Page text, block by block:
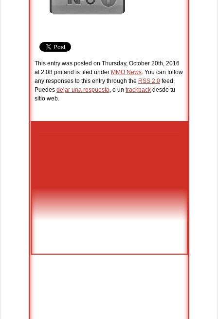
This entry was posted on Thursday, October 20th, 2016
at 2:08 pm and is filed under MMO News. You can follow
any responses to this entry through the RSS 2.0 feed.
Puedes dejar una respuesta, o un trackback desde tu
sitio web.